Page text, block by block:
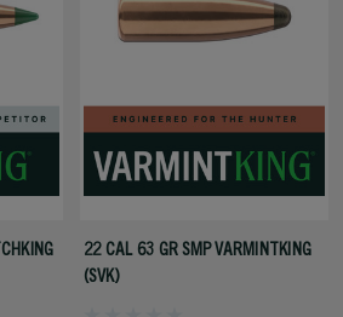
22 CAL 63 GR SMP VARMINTKING
(SVK)